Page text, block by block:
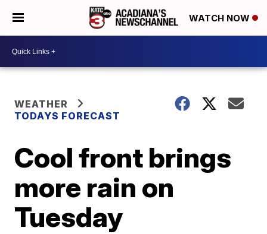
WATCH NOW
WEATHER
TODAYS FORECAST
Cool front brings
more rain on
Tuesday